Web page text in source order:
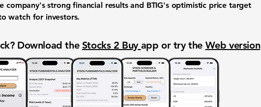
company's strong financial results and BTIG's optimistic price target
watch for investors.
Download the Stocks 2 Buy app or try the Web version